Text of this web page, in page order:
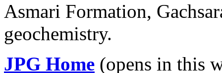
Asmari Formation,
geochemistry.
JPG Home (opens in this